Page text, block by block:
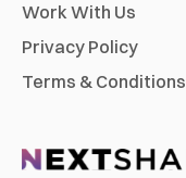
Work With Us
Privacy Policy
Terms & Conditions